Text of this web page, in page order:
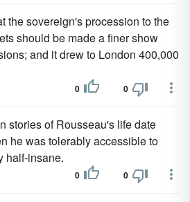
the sovereign's procession to the
should be made a finer show
and it drew to London 400,000
0 0
stories of Rousseau's life date
he was tolerably accessible to
half-insane.
0 0